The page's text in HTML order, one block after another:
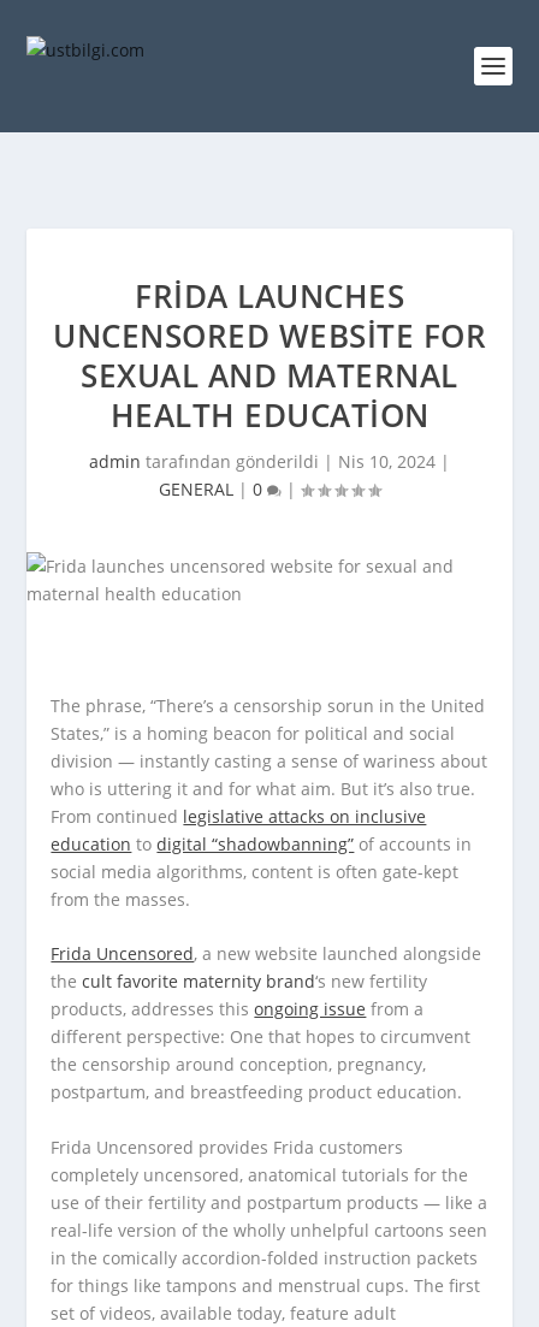
FRIDA LAUNCHES
UNCENSORED WEBSITE FOR
SEXUAL AND MATERNAL
HEALTH EDUCATION
admin tarafından gönderildi | Nis 10, 2024 |
GENERAL | 0 |
The phrase, “There’s a censorship sorun in the United
States,” is a homing beacon for political and social
division — instantly casting a sense of wariness about
who is uttering it and for what aim. But it’s also true.
From continued legislative attacks on inclusive
education todigital “shadowbanning” of accounts in
social media algorithms, content is often gate-kept
from the masses.
Frida Uncensored, a new website launched alongside
thecult favorite maternity brand‘s new fertility
products, addresses thisongoing issue from a
different perspective: One that hopes to circumvent
the censorship around conception, pregnancy,
postpartum, and breastfeeding product education.
Frida Uncensored provides Frida customers
completely uncensored, anatomical tutorials for the
use of their fertility and postpartum products — like a
real-life version of the wholly unhelpful cartoons seen
in the comically accordion-folded instruction packets
for things like tampons and menstrual cups. The first
set of videos, available today, feature adult